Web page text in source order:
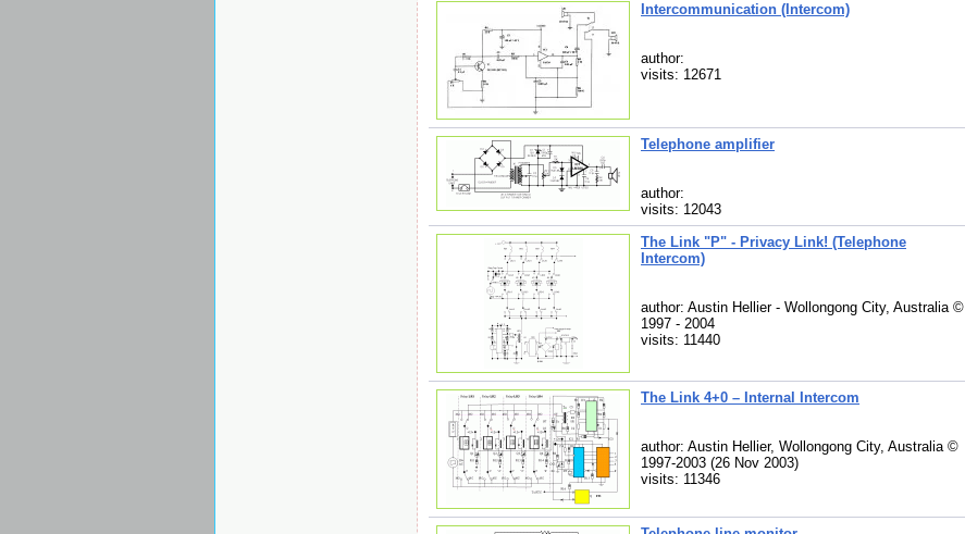
Intercommunication (Intercom)
author:
visits: 12671
Telephone amplifier
author:
visits: 12043
The Link "P" - Privacy Link! (Telephone
Intercom)
author: Austin Hellier - Wollongong City, Australia ©
1997 - 2004
visits: 11440
The Link 4+0 – Internal Intercom
author: Austin Hellier, Wollongong City, Australia ©
1997-2003 (26 Nov 2003)
visits: 11346